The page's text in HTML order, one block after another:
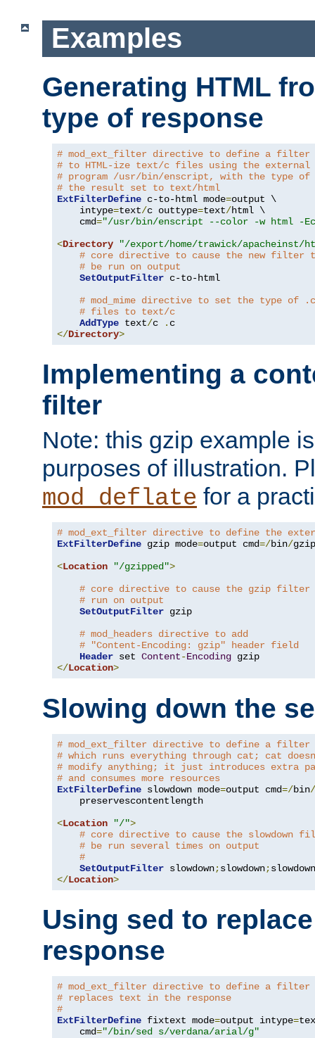
Examples
Generating HTML
type of response
# mod_ext_filter directive to define a filter
# to HTML-ize text/c files using the external
# program /usr/bin/enscript, with the type of
# the result set to text/html
ExtFilterDefine c-to-html mode=output \
    intype
=text/c outtype=text/html \
    cmd
="/usr/bin/enscript --color -w html -
<Directory
"/export/home/trawick/apacheinst/
# core directive to cause the new filter
# be run on output
SetOutputFilter c-to-html
# mod_mime directive to set the type of .c
# files to text/c
AddType text/c .
</Directory>
Implementing a
filter
Note: this gzip example
purposes of illustration.
mod_deflate for a
# mod_ext_filter directive to define the
ExtFilterDefine gzip mode=output cmd=/bin/gzip
<Location "/gzipped">
# core directive to cause the gzip filter
# run on output
SetOutputFilter gzip
# mod_headers directive to add
# "Content-Encoding: gzip" header field
Header set Content-Encoding
</Location>
Slowing down the
# mod_ext_filter directive to define a filter
# which runs everything through cat; cat
# modify anything; it just introduces extra
# and consumes more resources
ExtFilterDefine slowdown mode=output cmd=/bin/
    preservescontentlength
<Location "/">
# core directive to cause the slowdown
# be run several times on output
#
SetOutputFilter slowdown;slowdown;
</Location>
Using sed to
response
# mod_ext_filter directive to define a filter
# replaces text in the response
#
ExtFilterDefine fixtext mode=output intype=
    cmd
="/bin/sed s/verdana/arial/g"